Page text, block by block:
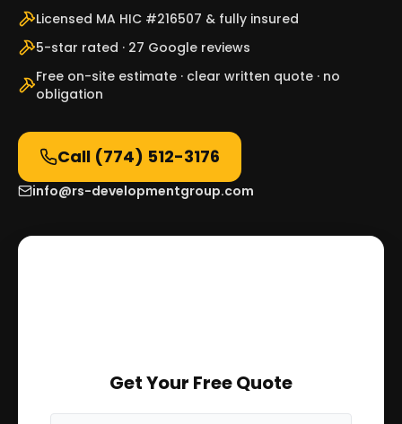
Licensed MA HIC #216507 & fully insured
5-star rated · 27 Google reviews
Free on-site estimate · clear written quote · no
obligation
Call (774) 512-3176
info@rs-developmentgroup.com
Get Your Free Quote